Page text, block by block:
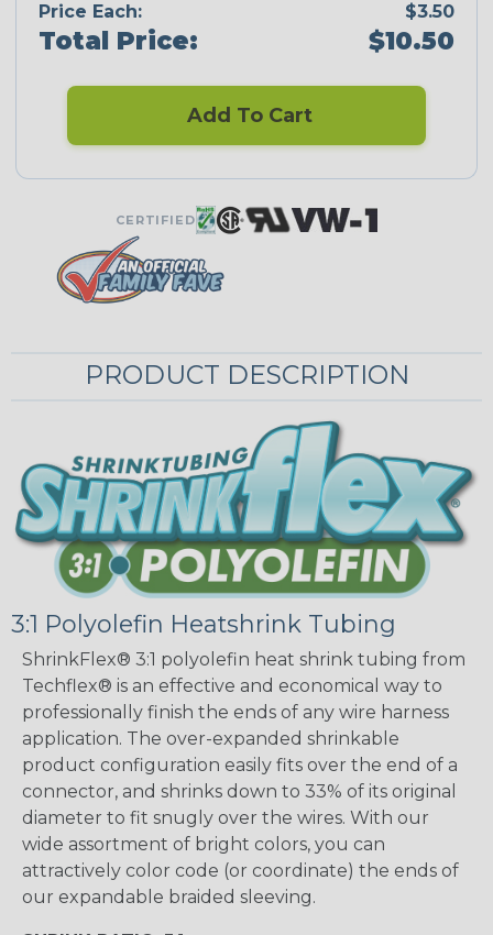
Price Each: $3.50
Total Price: $10.50
Add To Cart
CERTIFIED
PRODUCT DESCRIPTION
3:1 Polyolefin Heatshrink Tubing
ShrinkFlex® 3:1 polyolefin heat shrink tubing from
Techflex® is an effective and economical way to
professionally finish the ends of any wire harness
application. The over-expanded shrinkable
product configuration easily fits over the end of a
connector, and shrinks down to 33% of its original
diameter to fit snugly over the wires. With our
wide assortment of bright colors, you can
attractively color code (or coordinate) the ends of
our expandable braided sleeving.